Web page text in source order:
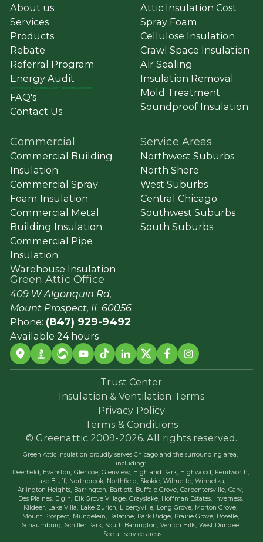
About us
Services
Products
Rebate
Referral Program
Energy Audit
Commercial& Residential Solar ➔ greenatticsolar.com
FAQ's
Contact Us
Attic Insulation Cost
Spray Foam
Cellulose Insulation
Crawl Space Insulation
Air Sealing
Insulation Removal
Mold Treatment
Soundproof Insulation
Commercial
Commercial Building
Insulation
Commercial Spray
Foam Insulation
Commercial Metal
Building Insulation
Commercial Pipe
Insulation
Warehouse Insulation
Service Areas
Northwest Suburbs
North Shore
West Suburbs
Central Chicago
Southwest Suburbs
South Suburbs
Green Attic Office
409 W Algonquin Rd,
Mount Prospect, IL 60056
Phone: (847) 929-9492
Available 24 hours
Trust Center
Insulation & Ventilation Terms
Privacy Policy
Terms & Conditions
© Greenattic 2009-2026. All rights reserved.
Green Attic Insulation proudly serves Chicago and the surrounding area,
including:
Deerfield, Evanston, Glencoe, Glenview, Highland Park, Highwood, Kenilworth,
Lake Bluff, Northbrook, Northfield, Skokie, Wilmette, Winnetka,
Arlington Heights, Barrington, Bartlett, Buffalo Grove, Carpentersville, Cary,
Des Plaines, Elgin, Elk Grove Village, Grayslake, Hoffman Estates,
Inverness,
Kildeer, Lake Villa, Lake Zurich, Libertyville, Long Grove, Morton Grove,
Mount Prospect, Mundelein, Palatine, Park Ridge, Prairie Grove, Roselle,
Schaumburg, Schiller Park, South Barrington, Vernon Hills, West Dundee
- See all service areas